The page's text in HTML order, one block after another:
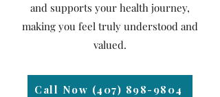
and supports your health journey,
making you feel truly understood and
valued.
Call Now (407) 898-9804